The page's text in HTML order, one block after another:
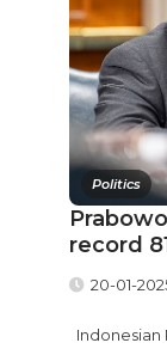
Politics
record
20-01-
Indonesian